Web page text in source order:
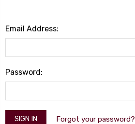
Email Address:
Password:
Forgot your password?